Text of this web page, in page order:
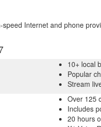
Internet and phone
10+ local
Popular
Stream
Over 125
Includes
20 hours